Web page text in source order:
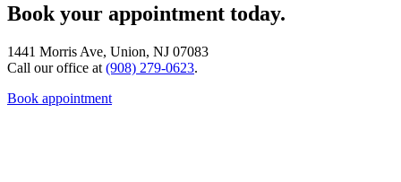
Book your appointment today.
1441 Morris Ave, Union, NJ 07083
Call our office at (908) 279-0623.
Book appointment